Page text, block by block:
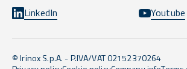
LinkedIn
Youtube
© Irinox S.p.A. - P.IVA/VAT 02152370264